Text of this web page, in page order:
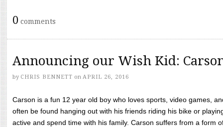
0 comments
Announcing our Wish Kid:
by CHRIS BENNETT on APRIL 26, 2016
Carson is a fun 12 year old boy who loves sports, video games,
often be found hanging out with his friends riding his bike or
active and spend time with his family. Carson suffers from a form